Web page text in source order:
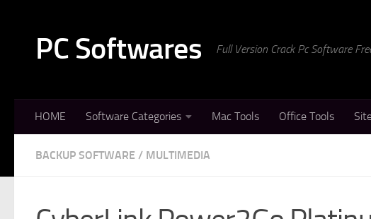
PC Softwares Full Version Crack Pc Software
HOME Software Categories Mac Tools Office Tools
BACKUP SOFTWARE / MULTIMEDIA